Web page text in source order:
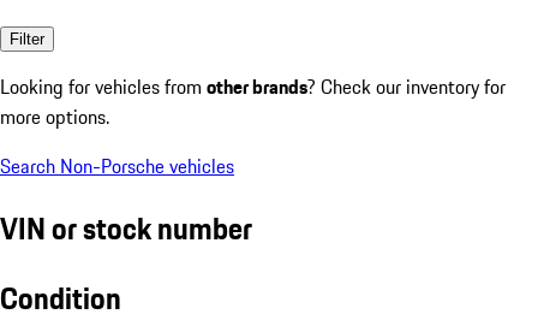
Filter
Looking for vehicles from other brands? Check our inventory for
more options.
Search Non-Porsche vehicles
VIN or stock number
Condition